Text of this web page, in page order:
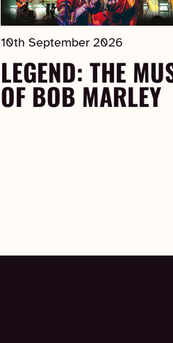
10th September 2026
LEGEND: THE
OF BOB MARLEY